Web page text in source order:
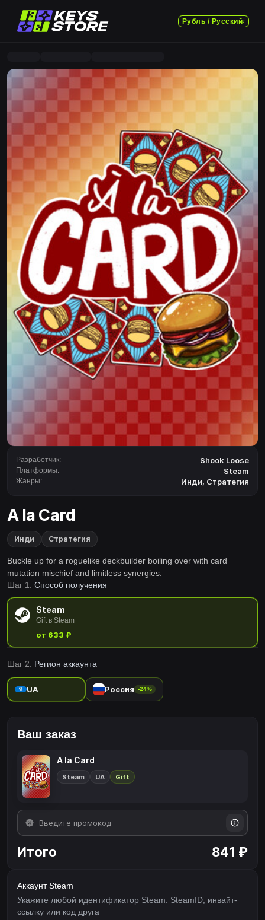
Рубль / Русский
Разработчик: Shook Loose
Платформы: Steam
Жанры: Инди, Стратегия
A la Card
Инди Стратегия
Buckle up for a roguelike deckbuilder boiling over with card
mutation mischief and limitless synergies.
Шаг 1: Способ получения
Steam
Gift в Steam
от 633 ₽
Шаг 2: Регион аккаунта
UA Россия -24%
Ваш заказ
A la Card
Steam UA Gift
Итого 841 ₽
Аккаунт Steam
Укажите любой идентификатор Steam: SteamID, инвайт-
ссылку или код друга